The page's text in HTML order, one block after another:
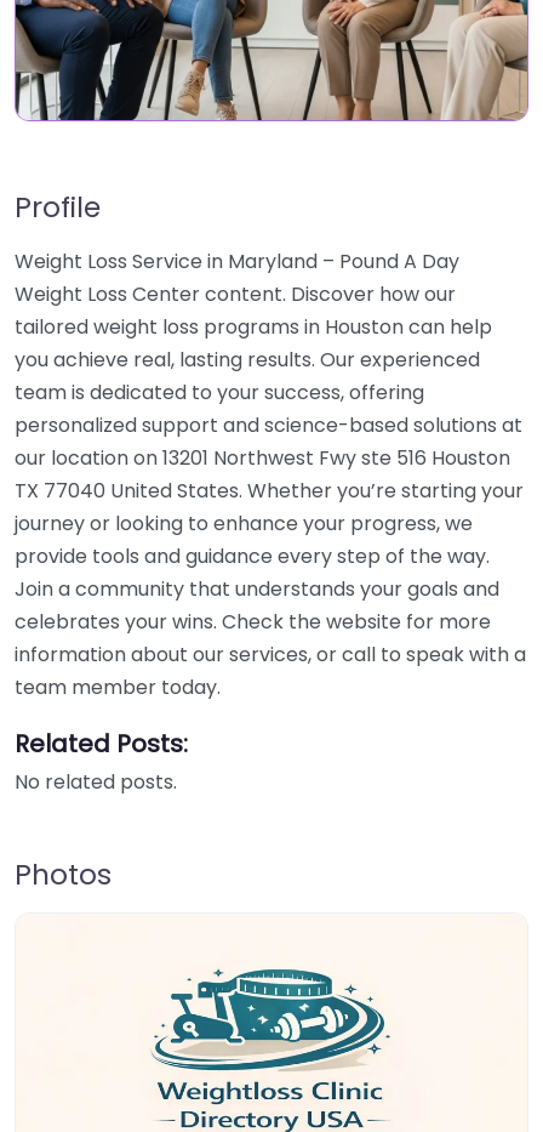
Profile
Weight Loss Service in Maryland – Pound A Day
Weight Loss Center content. Discover how our
tailored weight loss programs in Houston can help
you achieve real, lasting results. Our experienced
team is dedicated to your success, offering
personalized support and science-based solutions at
our location on 13201 Northwest Fwy ste 516 Houston
TX 77040 United States. Whether you’re starting your
journey or looking to enhance your progress, we
provide tools and guidance every step of the way.
Join a community that understands your goals and
celebrates your wins. Check the website for more
information about our services, or call to speak with a
team member today.
Related Posts:
No related posts.
Photos